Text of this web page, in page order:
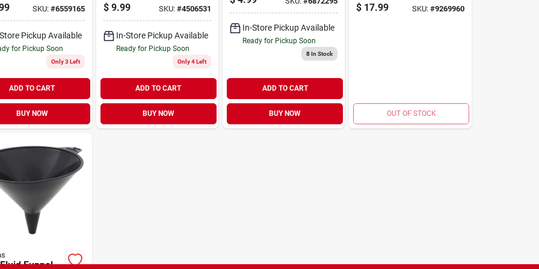
Spout -
50863mi
SKU: #6559165
Pickup Available
for Pickup Soon
Only 3 Left
ADD TO CART
BUY NOW
Overall Length With
Molded Handle
$ 9.99 SKU: #4506531
In-Store Pickup Available
Ready for Pickup Soon
Only 4 Left
ADD TO CART
BUY NOW
In-Store Pickup Available
Ready for Pickup Soon
8In Stock
ADD TO CART
BUY NOW
Snow Broom With
Ice Scraper And
$ 17.99 SKU: #9269960
OUT OF STOCK
Funnel,